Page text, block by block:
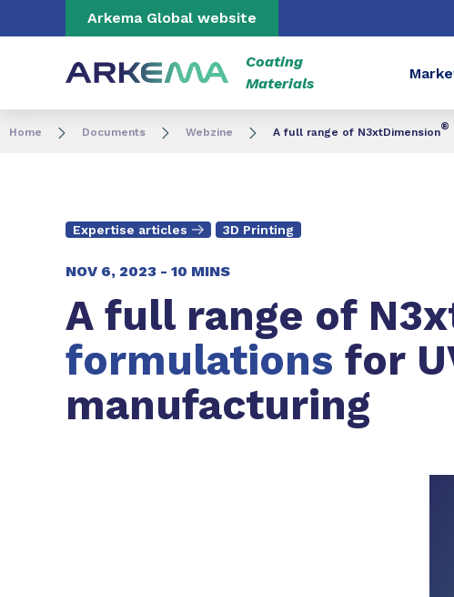
Go to content Go to navigation
Arkema Global website
Coating
Materials
Home Documents Webzine A full range of N3xtDimension®
Expertise articles 3D Printing
NOV 6, 2023 - 10 MINS
A full range of
formulations for
manufacturing